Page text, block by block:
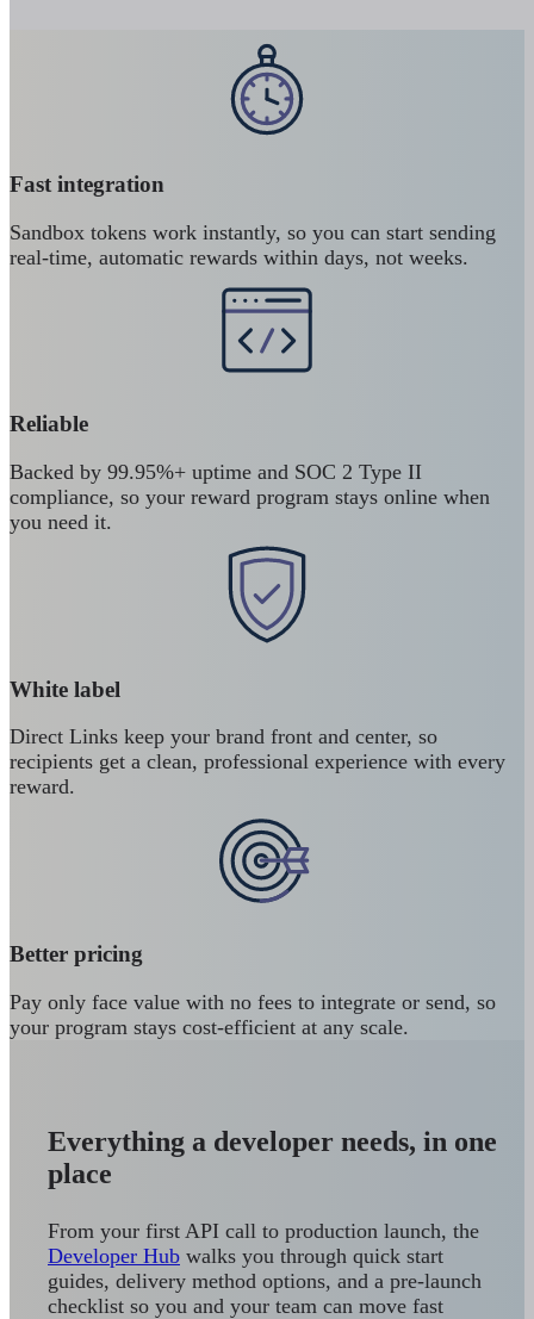
Fast integration
Sandbox tokens work instantly, so you can start sending
real-time, automatic rewards within days, not weeks.
Reliable
Backed by 99.95%+ uptime and SOC 2 Type II
compliance, so your reward program stays online when
you need it.
White label
Direct Links keep your brand front and center, so
recipients get a clean, professional experience with every
reward.
Better pricing
Pay only face value with no fees to integrate or send, so
your program stays cost-efficient at any scale.
Everything a developer needs, in one
place
From your first API call to production launch, the
Developer Hub walks you through quick start
guides, delivery method options, and a pre-launch
checklist so you and your team can move fast